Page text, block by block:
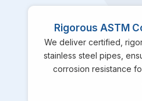
Rigorous ASTM
We deliver certified,
stainless steel pipes,
corrosion resistance